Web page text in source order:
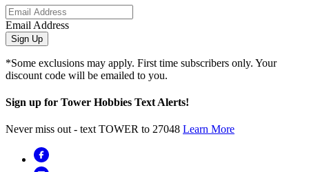
Email Address
Sign Up
*Some exclusions may apply. First time subscribers only. Your
discount code will be emailed to you.
Sign up for Tower Hobbies Text Alerts!
Never miss out - text TOWER to 27048 Learn More